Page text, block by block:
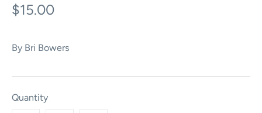
$15.00
By Bri Bowers
Quantity